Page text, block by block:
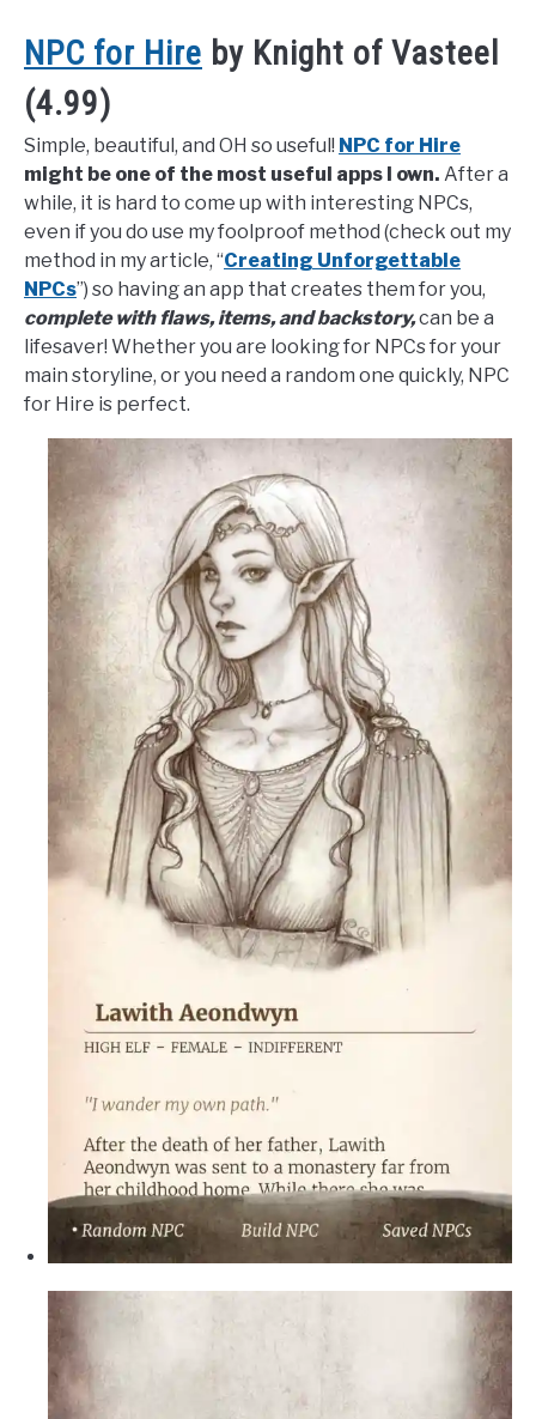
NPC for Hire by Knight of Vasteel
(4.99)
Simple, beautiful, and OH so useful! NPC for Hire
might be one of the most useful apps I own. After a
while, it is hard to come up with interesting NPCs,
even if you do use my foolproof method (check out my
method in my article, “Creating Unforgettable
NPCs”) so having an app that creates them for you,
complete with flaws, items, and backstory,can be a
lifesaver! Whether you are looking for NPCs for your
main storyline, or you need a random one quickly, NPC
for Hire is perfect.